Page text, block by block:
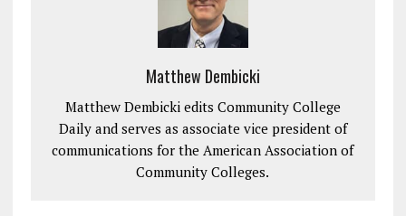
Matthew Dembicki
Matthew Dembicki edits Community College
Daily and serves as associate vice president of
communications for the American Association of
Community Colleges.